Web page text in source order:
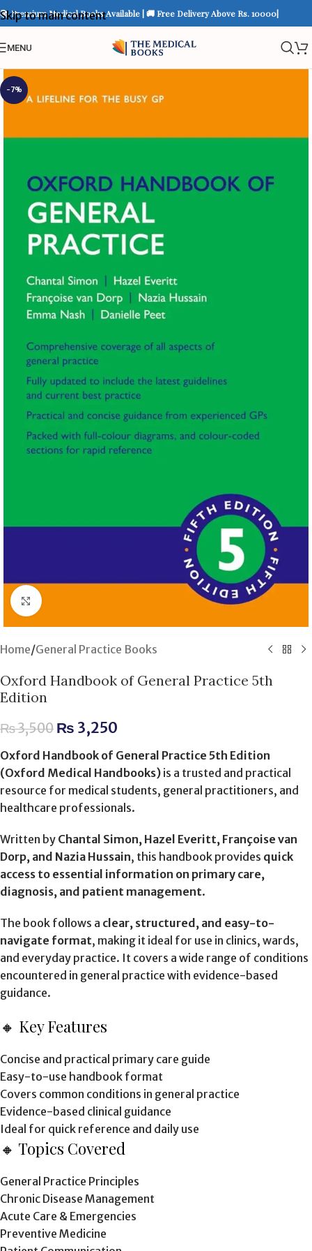
Skip to main content
📚 Premium Medical Books Available | 🚚 Free Delivery Above Rs. 10000|
MENU
-7%
Click to enlarge
Home/General Practice Books
Oxford Handbook of General Practice 5th
Edition
₨3,500 ₨ 3,250
Oxford Handbook of General Practice 5th Edition
(Oxford Medical Handbooks) is a trusted and practical
resource for medical students, general practitioners, and
healthcare professionals.
Written by Chantal Simon, Hazel Everitt, Françoise van
Dorp, and Nazia Hussain, this handbook provides quick
access to essential information on primary care,
diagnosis, and patient management.
The book follows a clear, structured, and easy-to-
navigate format, making it ideal for use in clinics, wards,
and everyday practice. It covers a wide range of conditions
encountered in general practice with evidence-based
guidance.
🔸 Key Features
Concise and practical primary care guide
Easy-to-use handbook format
Covers common conditions in general practice
Evidence-based clinical guidance
Ideal for quick reference and daily use
🔸 Topics Covered
General Practice Principles
Chronic Disease Management
Acute Care & Emergencies
Preventive Medicine